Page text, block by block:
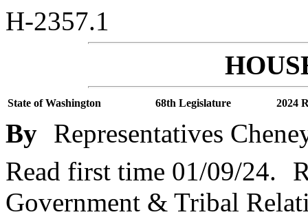
H-2357.1
State of Washington 68th Legislature 2024
By Representatives
Read first time 01/09/24.
Government & Tribal